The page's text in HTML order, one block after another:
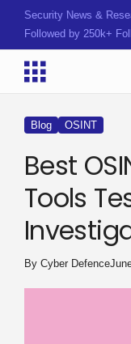
Security News &
Followed by 250k+
Blog OSINT
Best
Tools
By Cyber Defence